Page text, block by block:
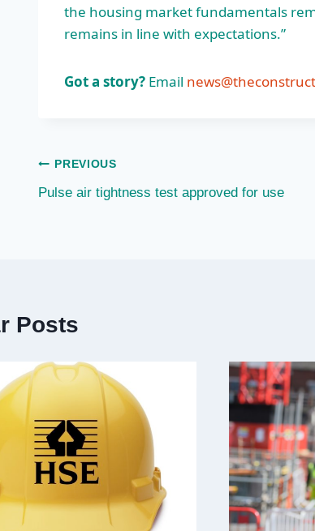
the housing market fundamentals
remains in line with expectations.”
Got a story? Email
Post
navigation
PREVIOUS
Pulse air tightness test approved for use
Posts